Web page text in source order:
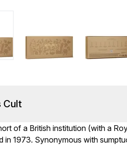
Cult
of a British institution (with a
in 1973. Synonymous with